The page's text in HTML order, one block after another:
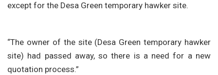
except for the Desa Green temporary hawker site.
“The owner of the site (Desa Green temporary hawker
site) had passed away, so there is a need for a new
quotation process.”